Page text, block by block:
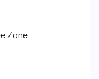
Zone